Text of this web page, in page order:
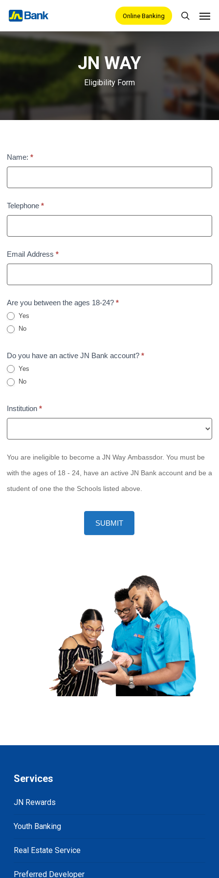
main
Online Banking
search
JN WAY
Eligibility Form
JN
Eligibility
Name: *
Telephone *
Email Address *
Are you between the ages 18-24? *
Yes
No
Do you have an active JN Bank account? *
Yes
No
Institution *
You are ineligible to become a JN Way Ambassdor. You must be
with the ages of 18 - 24, have an active JN Bank account and be a
student of one the the Schools listed above.
SUBMIT
Services
JN Rewards
Youth Banking
Real Estate Service
Preferred Developer